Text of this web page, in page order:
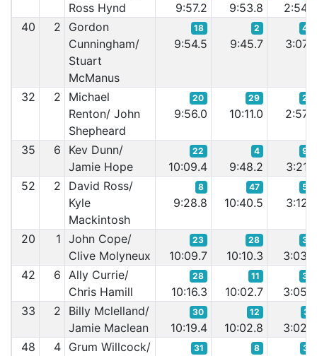
Ross Hynd
9:57.2 9:53.8
2:54.3
40
2
Gordon
Cunningham/
Stuart
McManus
18
9:54.5
2
9:45.7
43
3:07.5
32 2
Michael
Renton/ John
Shepheard
20
9:56.0
29
10:11.0
20
2:57.0
35 6
Kev Dunn/
Jamie Hope
22
10:09.4
4
9:48.2
90
3:21.2
52
2
David Ross/
Kyle
Mackintosh
8
9:28.8
47
10:40.5
59
3:12.7
20 1 John Cope/
Clive Molyneux
23
10:09.7
28
10:10.3
33
3:03.9
42
6 Ally Currie/
Chris Hamill
28
10:16.3
11
10:02.7
39
3:05.9
33
2
Billy Mclelland/
Jamie Maclean
30
10:19.4
12
10:02.8
31
3:02.8
48
4 Grum Willcock/
31 8 37